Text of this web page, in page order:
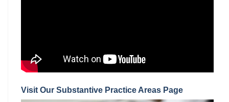
Visit Our Substantive Practice Areas Page